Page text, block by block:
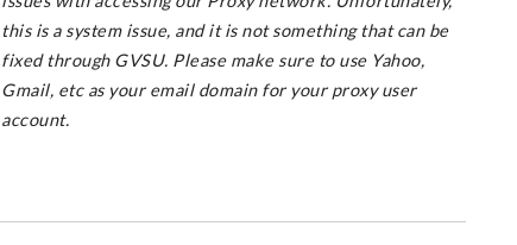
this is a system issue, and it is not something that can be
fixed through GVSU. Please make sure to use Yahoo,
Gmail, etc as your email domain for your proxy user
account.